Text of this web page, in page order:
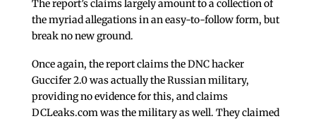
The report’s claims largely amount to a collection of
the myriad allegations in an easy-to-follow form, but
break no new ground.
Once again, the report claims the DNC hacker
Guccifer 2.0 was actually the Russian military,
providing no evidence for this, and claims
DCLeaks.com was the military as well. They claimed